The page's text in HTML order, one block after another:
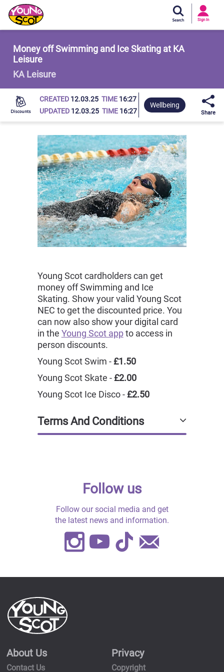
In
Sign In
Young Scot
Money off Swimming and Ice Skating at KA
Leisure
KA Leisure
CREATED 12.03.25 TIME 16:27
UPDATED 12.03.25 TIME 16:27
Wellbeing
Share
Young Scot cardholders can get
money off Swimming and Ice
Skating. Show your valid Young Scot
NEC to get the discounted price. You
can now also show your digital card
in the Young Scot appto access in
person discounts.
Young Scot Swim -£1.50
Young Scot Skate -£2.00
Young Scot Ice Disco -£2.50
Terms And Conditions
Follow us
Follow our social media and get
the latest news and information.
Instagram
Youtube
TikTok
About Us
Contact Us
Privacy
Copyright